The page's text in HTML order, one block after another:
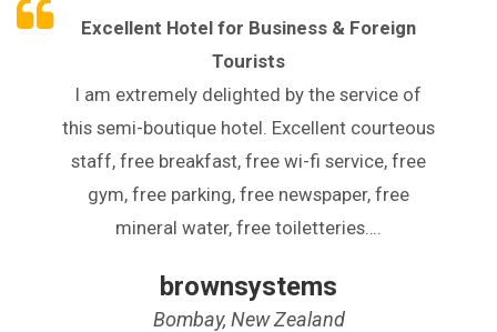
Excellent Hotel for Business & Foreign
Tourists
I am extremely delighted by the service of
this semi-boutique hotel. Excellent courteous
staff, free breakfast, free wi-fi service, free
gym, free parking, free newspaper, free
mineral water, free toiletteries….
brownsystems
Bombay, New Zealand